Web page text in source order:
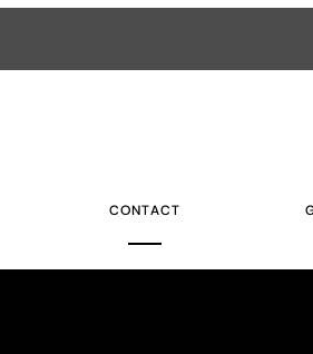
CONTACT